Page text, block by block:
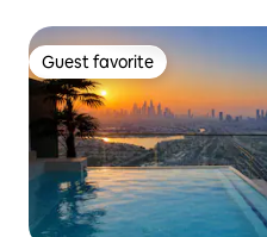
Guest favorite
Guest favorite